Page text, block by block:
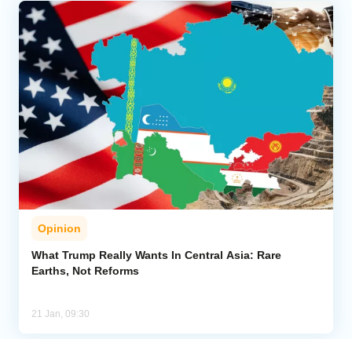
Opinion
What Trump Really Wants In Central Asia: Rare
Earths, Not Reforms
21 Jan, 09:30